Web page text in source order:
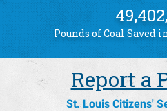
Pounds of Coal Saved
Report a
St. Louis Citizens'